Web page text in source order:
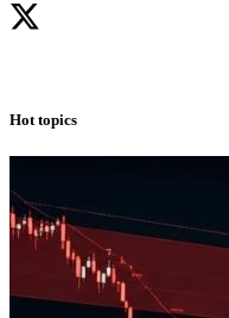
Hot topics